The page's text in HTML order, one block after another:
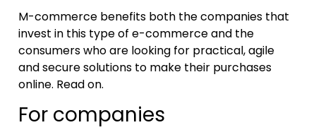
M-commerce benefits both the companies that
invest in this type of e-commerce and the
consumers who are looking for practical, agile
and secure solutions to make their purchases
online. Read on.
For companies